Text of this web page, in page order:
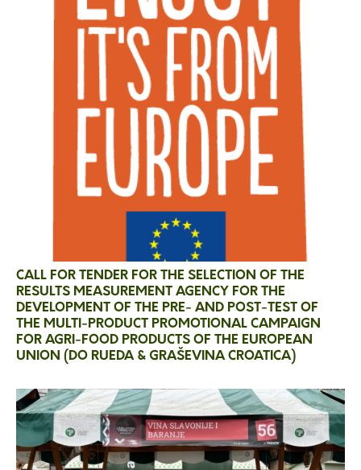
CALL FOR TENDER FOR THE SELECTION OF THE
RESULTS MEASUREMENT AGENCY FOR THE
DEVELOPMENT OF THE PRE- AND POST-TEST OF
THE MULTI-PRODUCT PROMOTIONAL CAMPAIGN
FOR AGRI-FOOD PRODUCTS OF THE EUROPEAN
UNION (DO RUEDA & GRAŠEVINA CROATICA)